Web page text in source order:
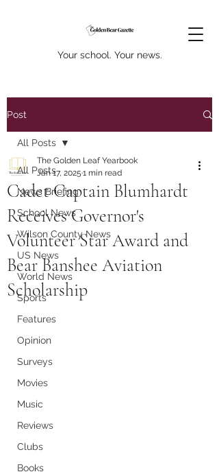
Your school. Your news.
Post
All Posts
News Briefing
School News
Wilson County News
US News
World News
Sports
Features
Opinion
Surveys
Movies
Music
Reviews
Clubs
Books
All Posts
Cadet Captain Blumhardt
Receives Governor's
Volunteer Star Award and
Bear Banshee Aviation
Scholarship
The Golden Leaf Yearbook
Jan 17, 2025 1 min read